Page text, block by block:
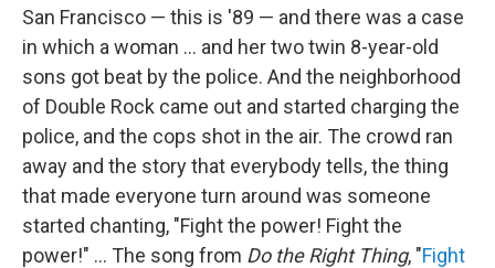
San Francisco — this is '89 — and there was a case
in which a woman ... and her two twin 8-year-old
sons got beat by the police. And the neighborhood
of Double Rock came out and started charging the
police, and the cops shot in the air. The crowd ran
away and the story that everybody tells, the thing
that made everyone turn around was someone
started chanting, "Fight the power! Fight the
power!" … The song from Do the Right Thing, "Fight